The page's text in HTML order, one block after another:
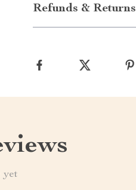
Refunds & Returns
yet